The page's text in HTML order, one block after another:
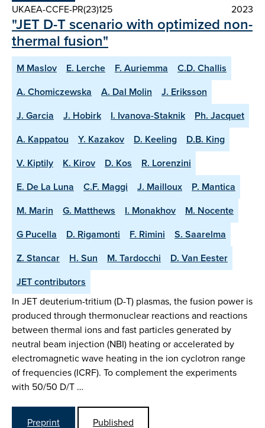
UKAEA-CCFE-PR(23)125 2023
"JET D-T scenario with optimized non-
thermal fusion"
M Maslov E. Lerche F. Auriemma
C.D. Challis
A. Chomiczewska
A. Dal Molin
J. Eriksson
J. Garcia
J. Hobirk I. Ivanova-Staknik
Ph. Jacquet
A. Kappatou
Y. Kazakov D. Keeling
D.B. King
V. Kiptily
K. Kirov D. Kos
R. Lorenzini
E. De La Luna
C.F. Maggi J. Mailloux
P. Mantica
M. Marin
G. Matthews I. Monakhov
M. Nocente
G Pucella
D. Rigamonti F. Rimini
S. Saarelma
Z. Stancar
H. Sun M. Tardocchi
D. Van Eester
JET contributors
In JET deuterium-tritium (D-T) plasmas, the fusion power is
produced through thermonuclear reactions and reactions
between thermal ions and fast particles generated by
neutral beam injection (NBI) heating or accelerated by
electromagnetic wave heating in the ion cyclotron range
of frequencies (ICRF). To complement the experiments
with 50/50 D/T …
Preprint
Published